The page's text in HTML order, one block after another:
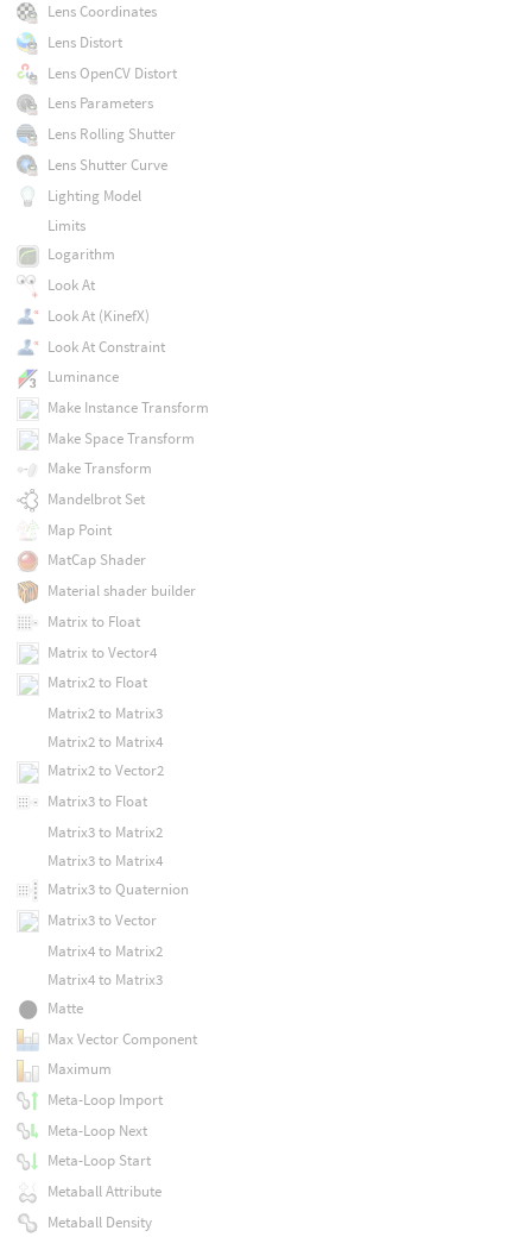
Lens Coordinates
Lens Distort
Lens OpenCV Distort
Lens Parameters
Lens Rolling Shutter
Lens Shutter Curve
Lighting Model
Limits
Logarithm
Look At
Look At (KinefX)
Look At Constraint
Luminance
Make Instance Transform
Make Space Transform
Make Transform
Mandelbrot Set
Map Point
MatCap Shader
Material shader builder
Matrix to Float
Matrix to Vector4
Matrix2 to Float
Matrix2 to Matrix3
Matrix2 to Matrix4
Matrix2 to Vector2
Matrix3 to Float
Matrix3 to Matrix2
Matrix3 to Matrix4
Matrix3 to Quaternion
Matrix3 to Vector
Matrix4 to Matrix2
Matrix4 to Matrix3
Matte
Max Vector Component
Maximum
Meta-Loop Import
Meta-Loop Next
Meta-Loop Start
Metaball Attribute
Metaball Density